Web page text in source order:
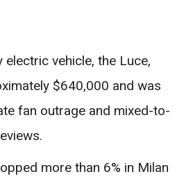
electric vehicle, the Luce,
$640,000 and was
fan outrage and mixed-to-
more than 6% in Milan